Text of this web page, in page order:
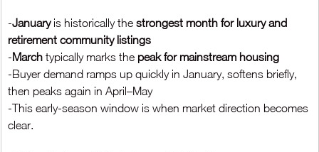
-January is historically the strongest month for luxury and
retirement community listings
-March typically marks the peak for mainstream housing
-Buyer demand ramps up quickly in January, softens briefly,
then peaks again in April–May
-This early-season window is when market direction becomes
clear.